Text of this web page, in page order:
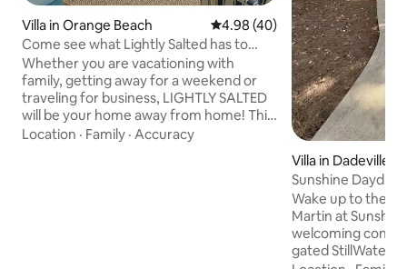
Villa in Orange Beach 4.98 out of 5 average rating,
4.98 (40)
Come see what Lightly Salted has to
offer you!
Whether you are vacationing with
family, getting away for a weekend or
traveling for business, LIGHTLY SALTED
will be your home away from home! This
clean, quiet and well-appointed 3BR/2BA
Location · Family · Accuracy
Villa in Dadeville
Sunshine
Lakefront Condo
Wake up to the
Martin at
welcoming
gated StillWaters